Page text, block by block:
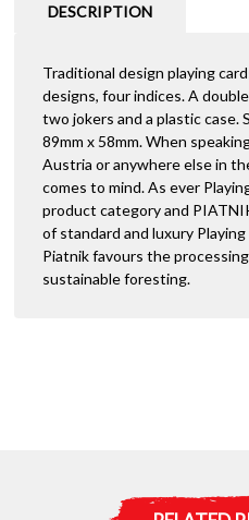
4
Size
DESCRIPTION
Traditional design playing
designs, four indices. A
two jokers and a plastic case.
89mm x 58mm. When
Austria or anywhere else in
comes to mind. As ever
product category and
of standard and luxury
Piatnik favours the
sustainable foresting.